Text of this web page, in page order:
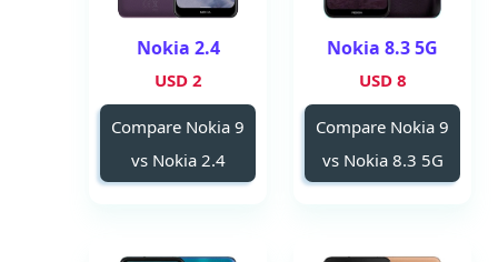
Nokia 8.3 5G
8 USD
Compare Nokia 9
vs Nokia 8.3 5G
Nokia 2.4
2 USD
Compare Nokia 9
vs Nokia 2.4